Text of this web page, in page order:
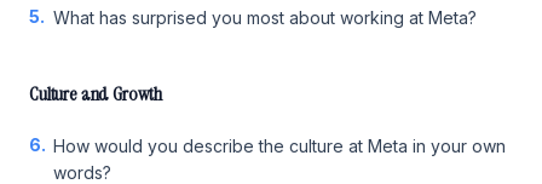
5. What has surprised you most about working at Meta?
Culture and Growth
6. How would you describe the culture at Meta in your own
words?